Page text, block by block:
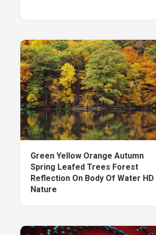
Green Yellow Orange Autumn
Spring Leafed Trees Forest
Reflection On Body Of Water HD
Nature